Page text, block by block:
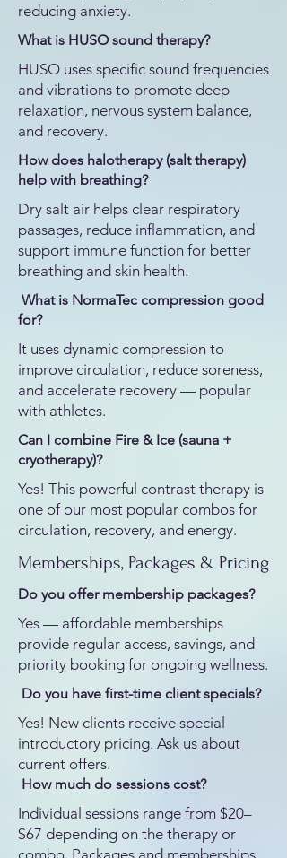
reducing anxiety.
What is HUSO sound therapy?
HUSO uses specific sound frequencies
and vibrations to promote deep
relaxation, nervous system balance,
and recovery.
How does halotherapy (salt therapy)
help with breathing?
Dry salt air helps clear respiratory
passages, reduce inflammation, and
support immune function for better
breathing and skin health.
What is NormaTec compression good
for?
It uses dynamic compression to
improve circulation, reduce soreness,
and accelerate recovery — popular
with athletes.
Can I combine Fire & Ice (sauna +
cryotherapy)?
Yes! This powerful contrast therapy is
one of our most popular combos for
circulation, recovery, and energy.
Memberships, Packages & Pricing
Do you offer membership packages?
Yes — affordable memberships
provide regular access, savings, and
priority booking for ongoing wellness.
Do you have first-time client specials?
Yes! New clients receive special
introductory pricing. Ask us about
current offers.
How much do sessions cost?
Individual sessions range from $20–
$67 depending on the therapy or
combo. Packages and memberships